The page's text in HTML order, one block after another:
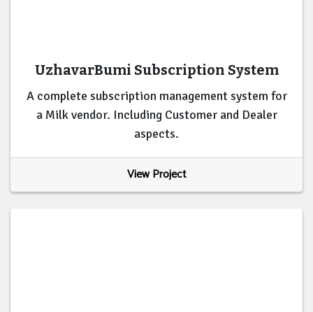
UzhavarBumi Subscription System
A complete subscription management system for
a Milk vendor. Including Customer and Dealer
aspects.
View Project